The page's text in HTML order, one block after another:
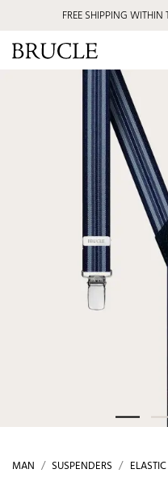
FREE SHIPPING WITHIN
MAN SUSPENDERS